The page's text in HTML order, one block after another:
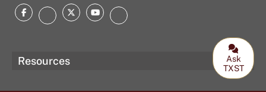
FacebookInstagram
TwitterYouTubeLinkedIn
Resources
Ask
TXST